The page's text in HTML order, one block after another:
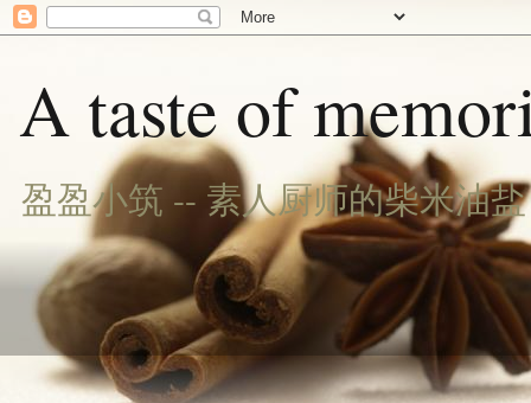
A taste of
盈盈小筑 -- 素人厨师的柴米油盐